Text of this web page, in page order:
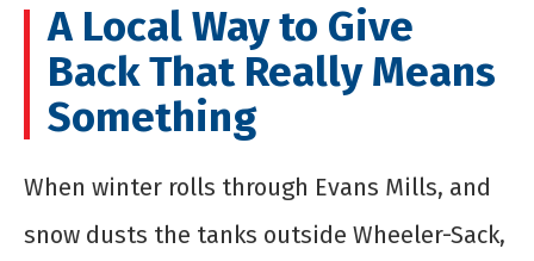
A Local Way to Give
Back That Really Means
Something
When winter rolls through Evans Mills, and
snow dusts the tanks outside Wheeler-Sack,